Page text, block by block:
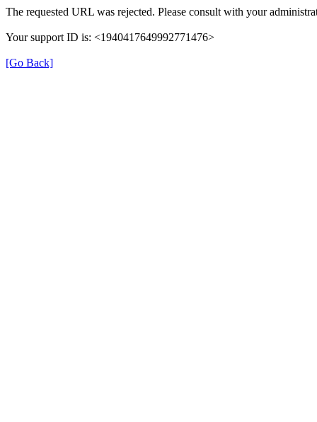
The requested URL was rejected. Please consult with your
Your support ID is: <1940417649992771476>
[Go Back]